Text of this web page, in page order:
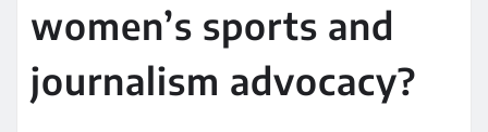
women’s sports and
journalism advocacy?